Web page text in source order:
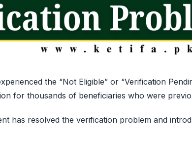
the “Not Eligible” or “Verification
for thousands of beneficiaries who were
has resolved the verification problem and